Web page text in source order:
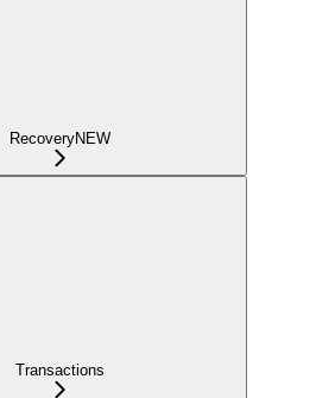
RecoveryNEW
Transactions